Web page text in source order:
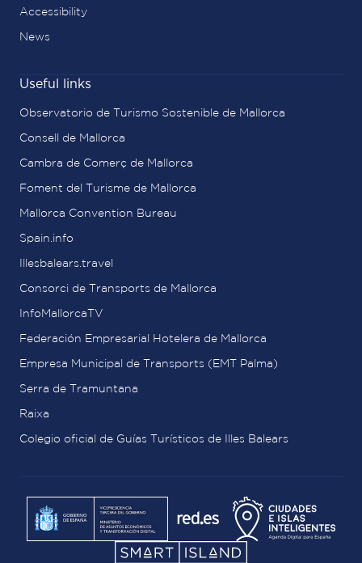
Accessibility
News
Useful links
Observatorio de Turismo Sostenible de Mallorca
Consell de Mallorca
Cambra de Comerç de Mallorca
Foment del Turisme de Mallorca
Mallorca Convention Bureau
Spain.info
Illesbalears.travel
Consorci de Transports de Mallorca
InfoMallorcaTV
Federación Empresarial Hotelera de Mallorca
Empresa Municipal de Transports (EMT Palma)
Serra de Tramuntana
Raixa
Colegio oficial de Guías Turísticos de Illes Balears